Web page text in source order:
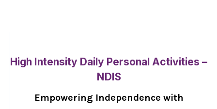
High Intensity Daily Personal Activities –
NDIS
Empowering Independence with